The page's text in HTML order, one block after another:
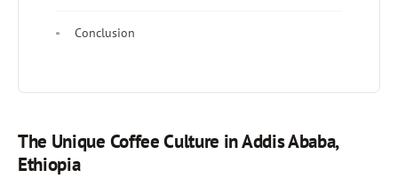
Conclusion
The Unique Coffee Culture in Addis Ababa,
Ethiopia